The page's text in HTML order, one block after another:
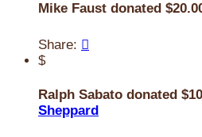
Mike Faust donated
Share: 
$
Ralph Sabato donated
Sheppard